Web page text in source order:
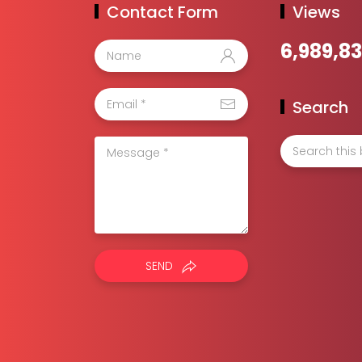
Contact Form
SEND
Views
Search